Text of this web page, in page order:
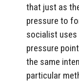
that just as
pressure to
socialist
pressure
the same
particular